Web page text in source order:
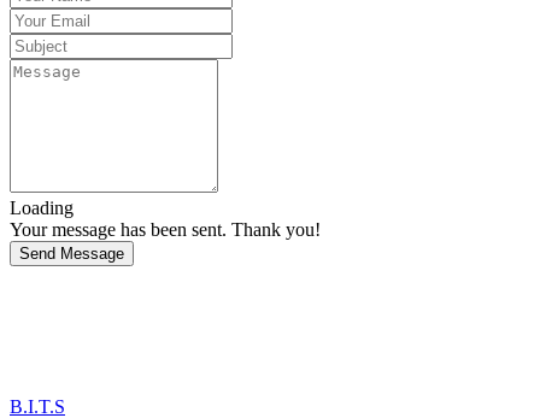
Loading
Your message has been sent. Thank you!
Send Message
B.I.T.S